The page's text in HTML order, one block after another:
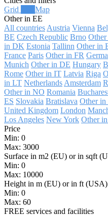
Grid
Map
Other in EE
All countries Austria Vienna
BE Czech Republic Brno
in DK Estonia Tallinn Other in
France Paris Other in FR
Munich Other in DE Hungary
Rome Other in IT Latvia Riga
in LT Netherlands Amsterdam
Other in NO Romania
ES Slovakia Bratislava Other in
United Kingdom London
Los Angeles New York Other
Price
Min: 0
Max: 3000
Surface in m2 (EU) or in sqft
Min: 0
Max: 10000
Height in m (EU) or in ft (USA)
Min: 0
Max: 60
FREE services and facilities